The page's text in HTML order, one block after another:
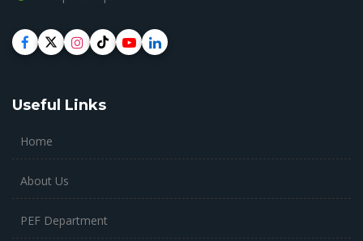
Useful Links
Home
About Us
PEF Department